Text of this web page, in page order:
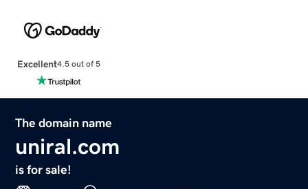
Excellent4.5 out of 5
The domain name
uniral.com
is for sale!